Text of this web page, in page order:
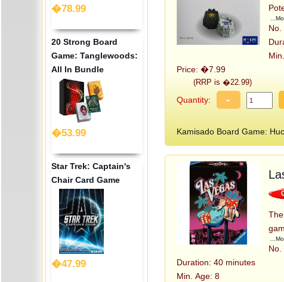
No.
Price: �7.99
(RRP is �22.99)
Quantity: -
Kamisado Board Game:
No.
Duration: 40 minutes
Min. Age: 8
�78.99
20 Strong Board
Game: Tanglewoods:
All In Bundle
�53.99
Star Trek: Captain's
Chair Card Game
�47.99